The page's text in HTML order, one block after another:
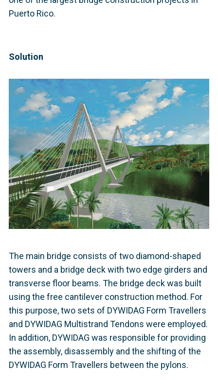
Puerto Rico.
Solution
The main bridge consists of two diamond-shaped
towers and a bridge deck with two edge girders and
transverse floor beams. The bridge deck was built
using the free cantilever construction method. For
this purpose, two sets of DYWIDAG Form Travellers
and DYWIDAG Multistrand Tendons were employed.
In addition, DYWIDAG was responsible for providing
the assembly, disassembly and the shifting of the
DYWIDAG Form Travellers between the pylons.